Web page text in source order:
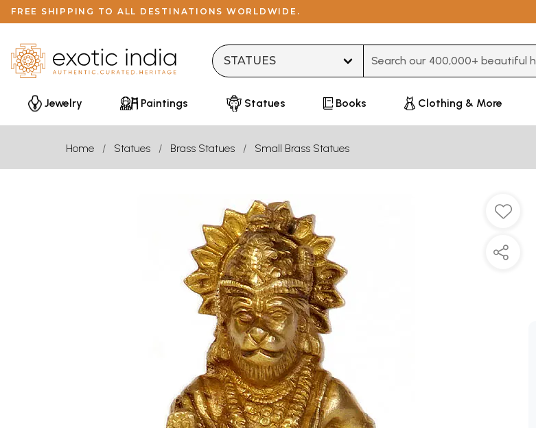
FREE SHIPPING TO ALL DESTINATIONS WORLDWIDE.
Jewelry Paintings Statues Books Clothing & More
Home Statues Brass Statues Small Brass Statues